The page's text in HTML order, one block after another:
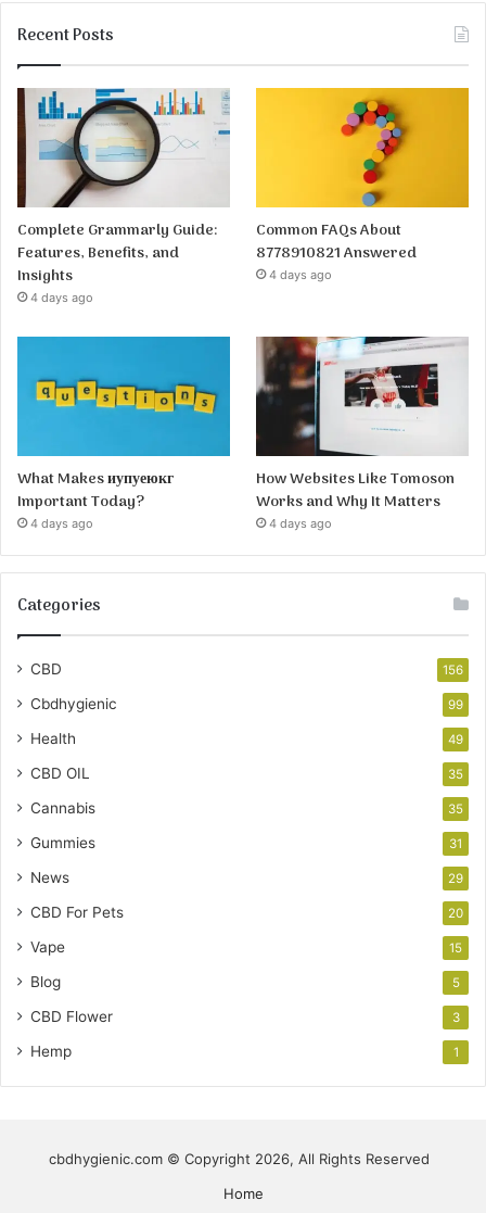
Recent Posts
Complete Grammarly Guide:
Features, Benefits, and
Insights
4 days ago
Common FAQs About
8778910821 Answered
4 days ago
What Makes иупуеюкг
Important Today?
4 days ago
How Websites Like Tomoson
Works and Why It Matters
4 days ago
Categories
CBD 156
Cbdhygienic 99
Health 49
CBD OIL 35
Cannabis 35
Gummies 31
News 29
CBD For Pets 20
Vape 15
Blog 5
CBD Flower 3
Hemp 1
cbdhygienic.com © Copyright 2026, All Rights Reserved
Home